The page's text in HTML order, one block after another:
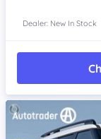
Dealer: New In Stock